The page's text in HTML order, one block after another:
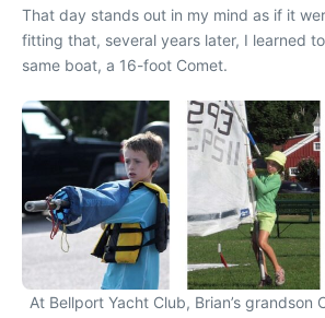
That day stands out in my mind as if it
fitting that, several years later, I learned
same boat, a 16-foot Comet.
At Bellport Yacht Club, Brian’s grandson